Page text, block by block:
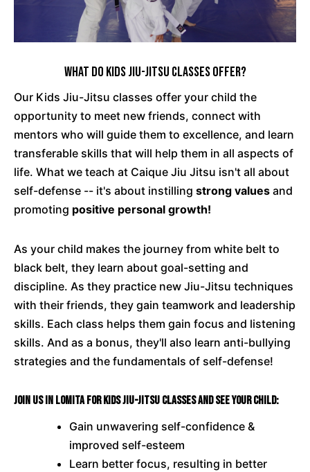
What Do Kids Jiu-Jitsu Classes Offer?
Our Kids Jiu-Jitsu classes offer your child the
opportunity to meet new friends, connect with
mentors who will guide them to excellence, and learn
transferable skills that will help them in all aspects of
life. What we teach at Caique Jiu Jitsu isn't all about
self-defense -- it's about instilling strong values and
promoting positive personal growth!
As your child makes the journey from white belt to
black belt, they learn about goal-setting and
discipline. As they practice new Jiu-Jitsu techniques
with their friends, they gain teamwork and leadership
skills. Each class helps them gain focus and listening
skills. And as a bonus, they'll also learn anti-bullying
strategies and the fundamentals of self-defense!
Join us in Lomita for Kids Jiu-Jitsu classes and see your child:
Gain unwavering self-confidence &
improved self-esteem
Learn better focus, resulting in better